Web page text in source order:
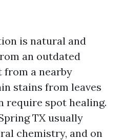
is natural and
an outdated
from a nearby
stains from leaves
require spot healing.
TX usually
chemistry, and on